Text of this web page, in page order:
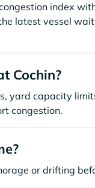
index
latest vessel
Cochin?
yard capacity
congestion.
or drifting